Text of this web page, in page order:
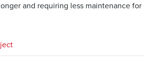
and requiring less maintenance for